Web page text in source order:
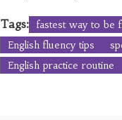
Tags:
fastest way to be
English fluency tips
English practice routine